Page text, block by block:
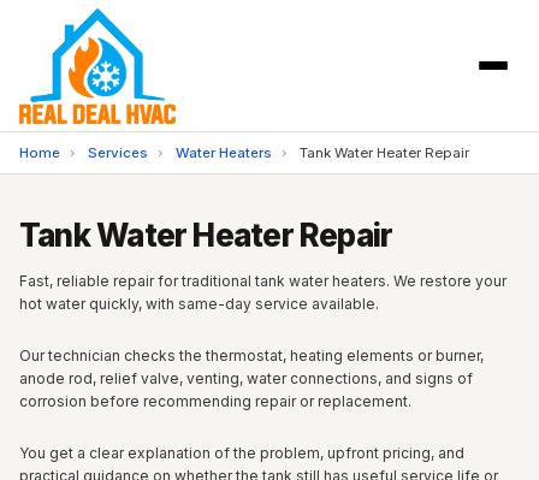
Home › Services › Water Heaters › Tank Water Heater Repair
Tank Water Heater Repair
Fast, reliable repair for traditional tank water heaters. We restore your
hot water quickly, with same-day service available.
Our technician checks the thermostat, heating elements or burner,
anode rod, relief valve, venting, water connections, and signs of
corrosion before recommending repair or replacement.
You get a clear explanation of the problem, upfront pricing, and
practical guidance on whether the tank still has useful service life or